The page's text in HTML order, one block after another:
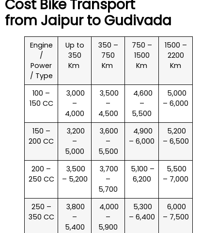
Cost Bike Transport
from Jaipur to Gudivada
Engine
/
Power
/ Type
Up to
350
Km
350 –
750
Km
750 –
1500
Km
1500 –
2200
Km
100 –
150 CC
₹ 3,000
–
4,000
₹ 3,500
–
4,500
₹ 4,600
–
5,500
₹ 5,000
– 6,000
150 –
200 CC
₹ 3,200
–
5,000
₹ 3,600
–
5,500
₹ 4,900
– 6,000
₹ 5,200
– 6,500
200 –
250 CC
₹ 3,500
– 5,200
₹ 3,700
–
5,700
₹ 5,100 –
6,200
₹ 5,500
– 7,000
250 –
350 CC
₹ 3,800
–
5,400
₹ 4,000
–
5,900
₹ 5,300
– 6,400
₹ 6,000
– 7,500